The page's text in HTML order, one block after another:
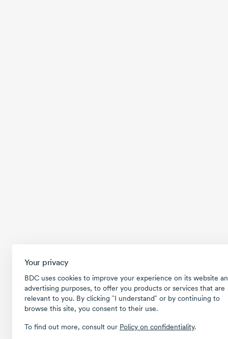
Your privacy
BDC uses cookies to improve your experience on its website
advertising purposes, to offer you products or services that are
relevant to you. By clicking ῝I understand῎ or by continuing to
browse this site, you consent to their use.
To find out more, consult our Policy on confidentiality.